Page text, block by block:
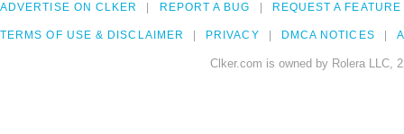
ADVERTISE ON CLKER REPORT A BUG REQUEST A FEATURE
TERMS OF USE & DISCLAIMER PRIVACY DMCA NOTICES
Clker.com is owned by Rolera LLC,